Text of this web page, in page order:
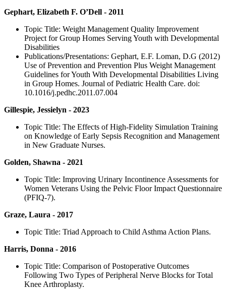
Gephart, Elizabeth F. O’Dell - 2011
Topic Title: Weight Management Quality Improvement
Project for Group Homes Serving Youth with Developmental
Disabilities
Publications/Presentations: Gephart, E.F. Loman, D.G (2012)
Use of Prevention and Prevention Plus Weight Management
Guidelines for Youth With Developmental Disabilities Living
in Group Homes. Journal of Pediatric Health Care. doi:
10.1016/j.pedhc.2011.07.004
Gillespie, Jessielyn - 2023
Topic Title: The Effects of High-Fidelity Simulation Training
on Knowledge of Early Sepsis Recognition and Management
in New Graduate Nurses.
Golden, Shawna - 2021
Topic Title: Improving Urinary Incontinence Assessments for
Women Veterans Using the Pelvic Floor Impact Questionnaire
(PFIQ-7).
Graze, Laura - 2017
Topic Title: Triad Approach to Child Asthma Action Plans.
Harris, Donna - 2016
Topic Title: Comparison of Postoperative Outcomes
Following Two Types of Peripheral Nerve Blocks for Total
Knee Arthroplasty.